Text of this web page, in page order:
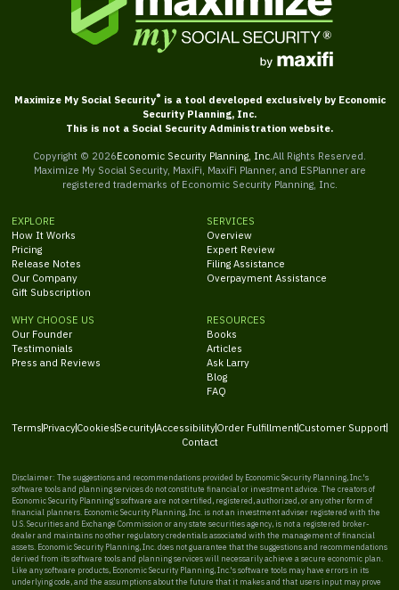
Maximize My Social Security® is a tool developed exclusively by Economic
Security Planning, Inc.
This is not a Social Security Administration website.
Copyright © 2026Economic Security Planning, Inc.All Rights Reserved.
Maximize My Social Security, MaxiFi, MaxiFi Planner, and ESPlanner are
registered trademarks of Economic Security Planning, Inc.
EXPLORE
How It Works
Pricing
Release Notes
Our Company
Gift Subscription
SERVICES
Overview
Expert Review
Filing Assistance
Overpayment Assistance
WHY CHOOSE US
Our Founder
Testimonials
Press and Reviews
RESOURCES
Books
Articles
Ask Larry
Blog
FAQ
Terms PrivacyCookies SecurityAccessibilityOrder FulfillmentCustomer Support
Contact
Disclaimer: The suggestions and recommendations provided by Economic Security Planning, Inc.'s
software tools and planning services do not constitute financial or investment advice. The creators of
Economic Security Planning's software are not certified, registered, authorized, or any other form of
financial planners. Economic Security Planning, Inc. is not an investment adviser registered with the
U.S. Securities and Exchange Commission or any state securities agency, is not a registered broker-
dealer and maintains no other regulatory credentials associated with the management of financial
assets. Economic Security Planning, Inc. does not guarantee that the suggestions and recommendations
derived from its software tools and planning services will necessarily achieve a secure economic plan.
Like any software products, Economic Security Planning, Inc.'s software tools may have errors in its
underlying code, and the assumptions about the future that it makes and that users input may prove